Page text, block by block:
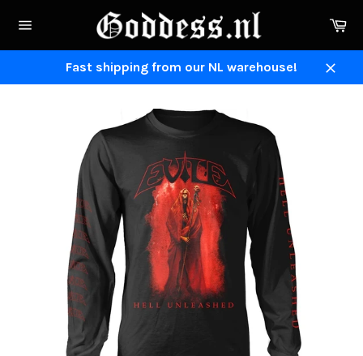
navigation
Fast shipping from our NL warehouse!
Close